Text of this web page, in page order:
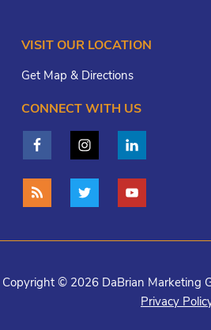
VISIT OUR LOCATION
Get Map & Directions
CONNECT WITH US
Copyright © 2026 DaBrian Marketing
Privacy